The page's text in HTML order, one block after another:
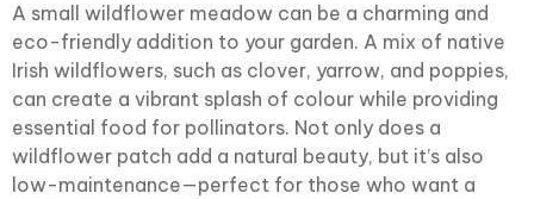
A small wildflower meadow can be a charming and
eco-friendly addition to your garden. A mix of native
Irish wildflowers, such as clover, yarrow, and poppies,
can create a vibrant splash of colour while providing
essential food for pollinators. Not only does a
wildflower patch add a natural beauty, but it’s also
low-maintenance—perfect for those who want a